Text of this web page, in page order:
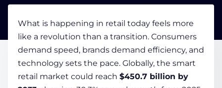
HIRE
BLOG
COMPANY
What is happening in retail today feels more
like a revolution than a transition. Consumers
demand speed, brands demand efficiency, and
technology sets the pace. Globally, the smart
retail market could reach $450.7 billion by